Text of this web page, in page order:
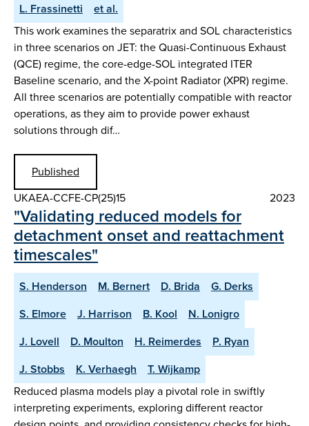
L. Frassinetti
et al.
This work examines the separatrix and SOL characteristics
in three scenarios on JET: the Quasi-Continuous Exhaust
(QCE) regime, the core-edge-SOL integrated ITER
Baseline scenario, and the X-point Radiator (XPR) regime.
All three scenarios are potentially compatible with reactor
operations, as they aim to provide power exhaust
solutions through dif…
Published
UKAEA-CCFE-CP(25)15
2023
"Validating reduced models for
detachment onset and reattachment
timescales"
S. Henderson M. Bernert D. Brida
G. Derks
S. Elmore
J. Harrison B. Kool
N. Lonigro
J. Lovell
D. Moulton H. Reimerdes
P. Ryan
J. Stobbs
K. Verhaegh
T. Wijkamp
Reduced plasma models play a pivotal role in swiftly
interpreting experiments, exploring different reactor